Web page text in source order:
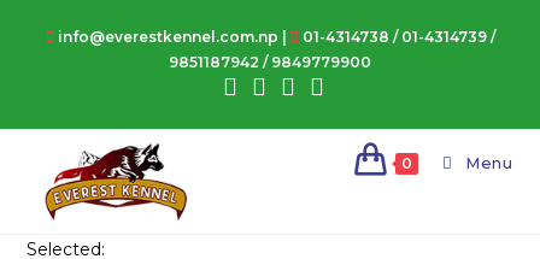
info@everestkennel.com.np | 01-4314738 / 01-4314739 /
9851187942 / 9849779900
0 Menu
Selected: